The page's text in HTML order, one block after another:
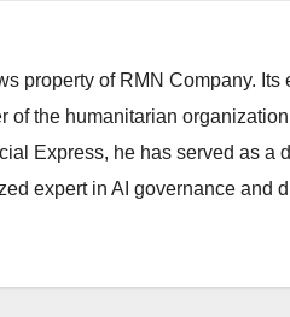
property of RMN Company. Its
the humanitarian
Express, he has served as a
expert in AI governance and